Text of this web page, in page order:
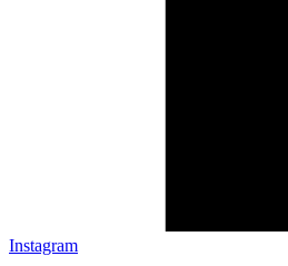
Instagram